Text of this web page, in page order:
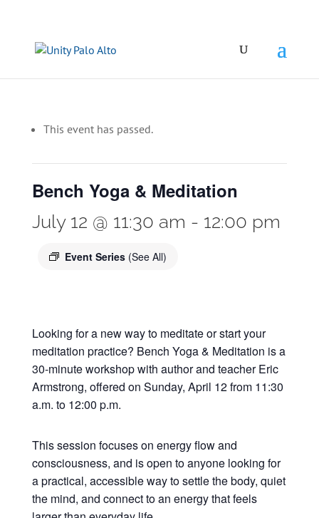
This event has passed.
Bench Yoga & Meditation
July 12 @ 11:30 am - 12:00 pm
Event Series (See All)
Looking for a new way to meditate or start your
meditation practice? Bench Yoga & Meditation is a
30-minute workshop with author and teacher Eric
Armstrong, offered on Sunday, April 12 from 11:30
a.m. to 12:00 p.m.
This session focuses on energy flow and
consciousness, and is open to anyone looking for
a practical, accessible way to settle the body, quiet
the mind, and connect to an energy that feels